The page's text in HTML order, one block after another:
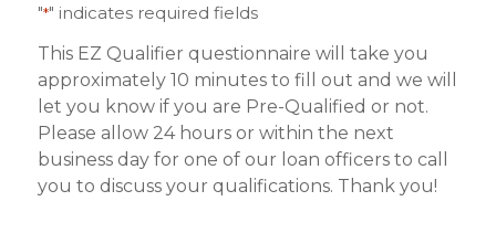
"*" indicates required fields
This EZ Qualifier questionnaire will take you
approximately 10 minutes to fill out and we will
let you know if you are Pre-Qualified or not.
Please allow 24 hours or within the next
business day for one of our loan officers to call
you to discuss your qualifications. Thank you!